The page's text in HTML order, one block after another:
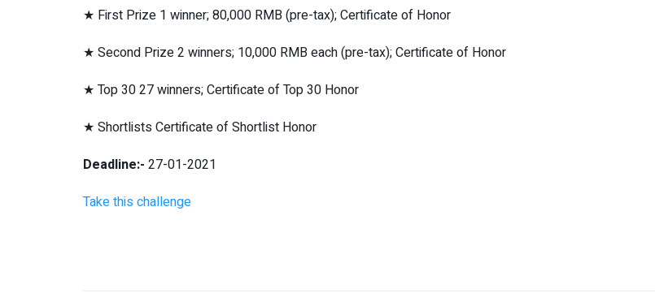
★ First Prize 1 winner; 80,000 RMB (pre-tax); Certificate of Honor
★ Second Prize 2 winners; 10,000 RMB each (pre-tax); Certificate of Honor
★ Top 30 27 winners; Certificate of Top 30 Honor
★ Shortlists Certificate of Shortlist Honor
Deadline:- 27-01-2021
Take this challenge